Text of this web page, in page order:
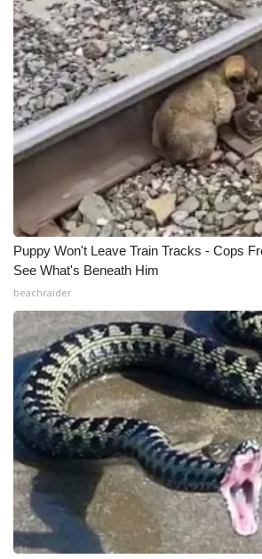
Puppy Won't Leave Train Tracks - Cops
See What's Beneath Him
beachraider